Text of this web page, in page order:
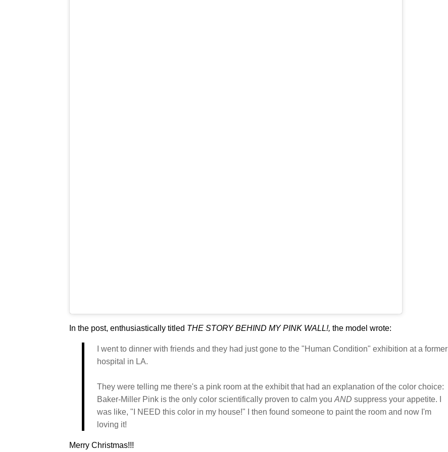
In the post, enthusiastically titled THE STORY BEHIND MY PINK WALL!, the model wrote:
I went to dinner with friends and they had just gone to the "Human Condition" exhibition at a former
hospital in LA.
They were telling me there's a pink room at the exhibit that had an explanation of the color choice:
Baker-Miller Pink is the only color scientifically proven to calm you AND suppress your appetite. I
was like, "I NEED this color in my house!" I then found someone to paint the room and now I'm
loving it!
Merry Christmas!!!